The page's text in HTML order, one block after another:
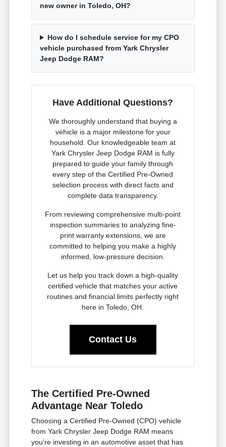
new owner in Toledo, OH?
How do I schedule service for my CPO
vehicle purchased from Yark Chrysler
Jeep Dodge RAM?
Have Additional Questions?
We thoroughly understand that buying a
vehicle is a major milestone for your
household. Our knowledgeable team at
Yark Chrysler Jeep Dodge RAM is fully
prepared to guide your family through
every step of the Certified Pre-Owned
selection process with direct facts and
complete data transparency.
From reviewing comprehensive multi-point
inspection summaries to analyzing fine-
print warranty extensions, we are
committed to helping you make a highly
informed, low-pressure decision.
Let us help you track down a high-quality
certified vehicle that matches your active
routines and financial limits perfectly right
here in Toledo, OH.
Contact Us
The Certified Pre-Owned
Advantage Near Toledo
Choosing a Certified Pre-Owned (CPO) vehicle
from Yark Chrysler Jeep Dodge RAM means
you're investing in an automotive asset that has